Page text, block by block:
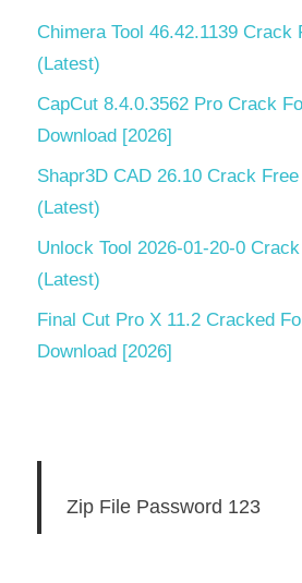
Chimera Tool 46.42.1139 Crack
(Latest)
CapCut 8.4.0.3562 Pro Crack
Download [2026]
Shapr3D CAD 26.10 Crack
(Latest)
Unlock Tool 2026-01-20-0
(Latest)
Final Cut Pro X 11.2 Cracked
Download [2026]
Zip File Password 123